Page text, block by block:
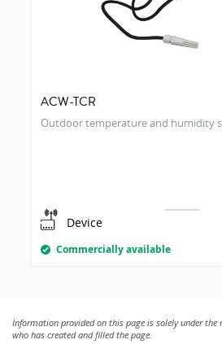
ACW-TCR
Outdoor temperature and humidity
Device
Commercially available
Information provided on this page is solely under
who has created and filled the page.